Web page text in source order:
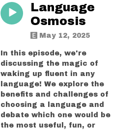
Language
Osmosis
May 12, 2025
In this episode, we're
discussing the magic of
waking up fluent in any
language! We explore the
benefits and challenges of
choosing a language and
debate which one would be
the most useful, fun, or